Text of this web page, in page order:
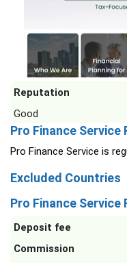
Reputation
Good
Pro Finance Service
Pro Finance Service is
Excluded Countries
Pro Finance Service
Deposit fee
Commission